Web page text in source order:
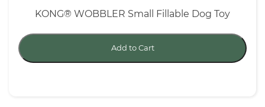
KONG® WOBBLER Small Fillable Dog Toy
Add to Cart